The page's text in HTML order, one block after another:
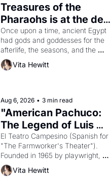
Treasures of the
Pharaohs is at the de
Young
Once upon a time, ancient Egypt
had gods and goddesses for the
afterlife, the seasons, and the
harvest. What then must it have
looked like when the Egyptian
solar god Aten to be the principal
Vita Hewitt
Aug 6, 2026 • 3 min read
"American Pachuco:
The Legend of Luis
Valdez."
El Teatro Campesino (Spanish for
"The Farmworker's Theater").
Founded in 1965 by playwright,
director, and impresario Luis
Valdez, himself the son of a
Vita Hewitt